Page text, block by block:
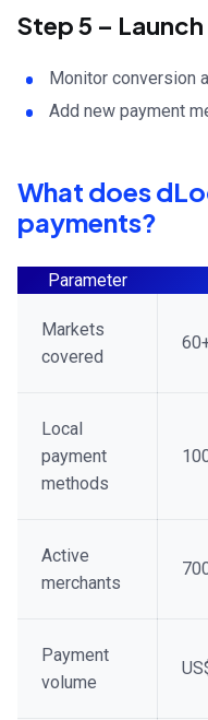
Step 5 –
Monitor conversion
Add new payment
What does
payments?
Parameter
Markets
covered
Local
payment
methods
Active
merchants
Payment
volume